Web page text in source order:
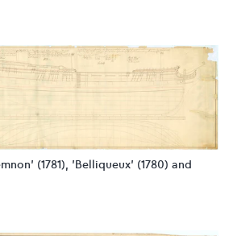
(1781), 'Belliqueux' (1780) and